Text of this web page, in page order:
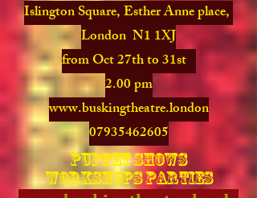
Islington Square, Esther Anne place,
London N1 1XJ
from Oct 27th to 31st
2.00 pm
www.buskingtheatre.london
07935462605
puppet shows
workshops parties